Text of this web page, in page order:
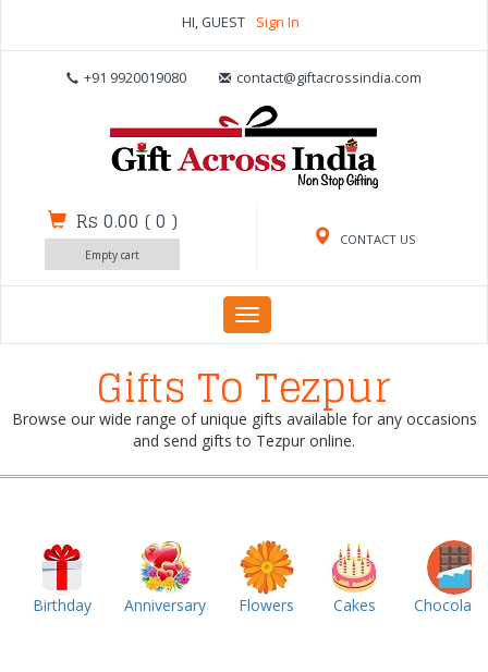
HI, GUEST Sign In
+91 9920019080 contact@giftacrossindia.com
CONTACT US
Rs 0.00 (0 )
Empty cart
Toggle
navigation
Gifts To Tezpur
Browse our wide range of unique gifts available for any occasions
and send gifts to Tezpur online.
Birthday Anniversary Flowers Cakes